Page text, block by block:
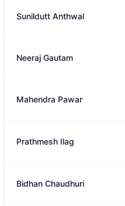
Sunildutt Anthwal
Neeraj Gautam
Mahendra Pawar
Prathmesh Ilag
Bidhan Chaudhuri